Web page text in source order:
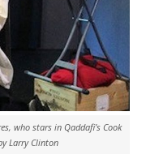
who stars in Qaddafi’s Cook
Larry Clinton